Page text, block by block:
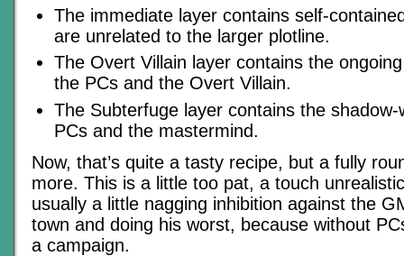
The immediate layer contains self-
are unrelated to the larger plotline.
The Overt Villain layer contains the
the PCs and the Overt Villain.
The Subterfuge layer contains the
PCs and the mastermind.
Now, that’s quite a tasty recipe, but a fully
more. This is a little too pat, a touch
usually a little nagging inhibition against the
town and doing his worst, because without
a campaign.